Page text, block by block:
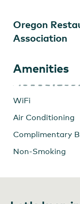
Oregon
Association
Amenities
WiFi
Air Conditioning
Complimentary
Non-Smoking